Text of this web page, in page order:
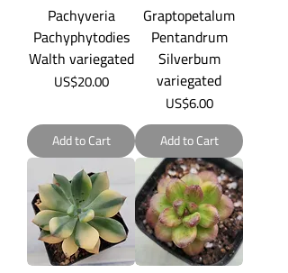
Pachyveria
Pachyphytodies
Walth variegated
Price
US$20.00
Add to Cart
Graptopetalum
Pentandrum
Silverbum
variegated
Price
US$6.00
Add to Cart